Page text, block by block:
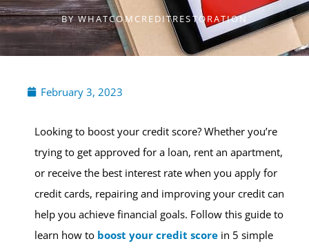
BYWHATCOMCREDITRESTORATION
February 3, 2023
Looking to boost your credit score? Whether you’re
trying to get approved for a loan, rent an apartment,
or receive the best interest rate when you apply for
credit cards, repairing and improving your credit can
help you achieve financial goals. Follow this guide to
learn how to boost your credit score in 5 simple